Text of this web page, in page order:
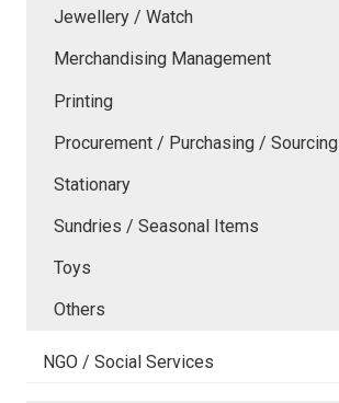
Jewellery / Watch
Merchandising Management
Printing
Procurement / Purchasing / Sourcing
Stationary
Sundries / Seasonal Items
Toys
Others
NGO / Social Services